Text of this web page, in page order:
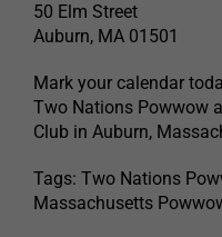
50 Elm Street
Auburn, MA 01501
Mark your calendar
Two Nations Powwow
Club in Auburn,
Tags: Two Nations
Massachusetts